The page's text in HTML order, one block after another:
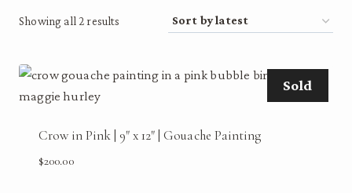
Showing all 2 results
Sold
Crow in Pink | 9″ x 12″ | Gouache Painting
$200.00